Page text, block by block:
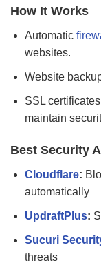
How It Works
Automatic
websites.
Website
SSL
maintain
Best Security
Cloudflare:
automatically
UpdraftPlus:
Sucuri
threats